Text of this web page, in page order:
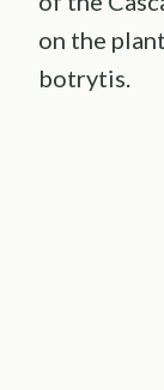
on the
botrytis.